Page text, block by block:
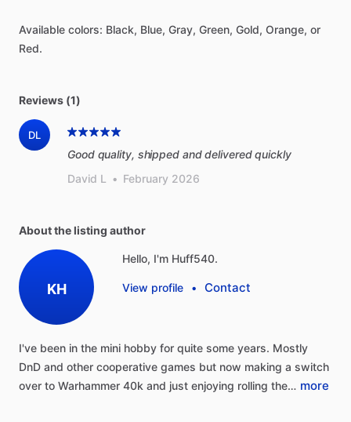
Available colors: Black, Blue, Gray, Green, Gold, Orange, or
Red.
Reviews (1)
DL
Good quality, shipped and delivered quickly
David L
• February 2026
About the listing author
KH
Hello, I'm Huff540.
View profile • Contact
I've been in the mini hobby for quite some years. Mostly
DnD and other cooperative games but now making a switch
over to Warhammer 40k and just enjoying rolling the… more